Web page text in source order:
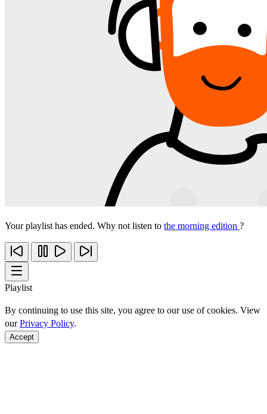
Your playlist has ended. Why not listen to the morning edition ?
Playlist
By continuing to use this site, you agree to our use of cookies. View
ourPrivacy Policy.
Accept